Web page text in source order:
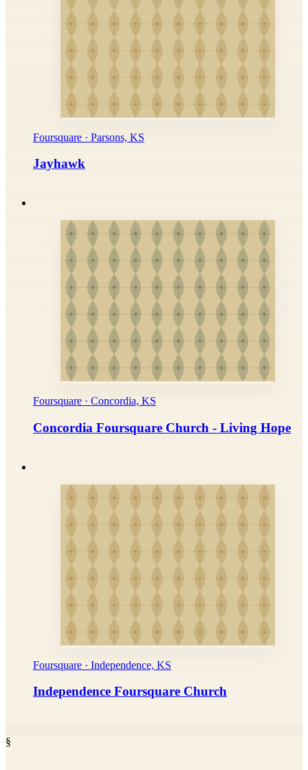
Foursquare · Parsons, KS
Jayhawk
Foursquare · Concordia, KS
Concordia Foursquare Church - Living Hope
Foursquare · Independence, KS
Independence Foursquare Church
§